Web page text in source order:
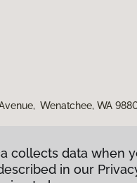
Wenatchee, WA
collects data when
in our